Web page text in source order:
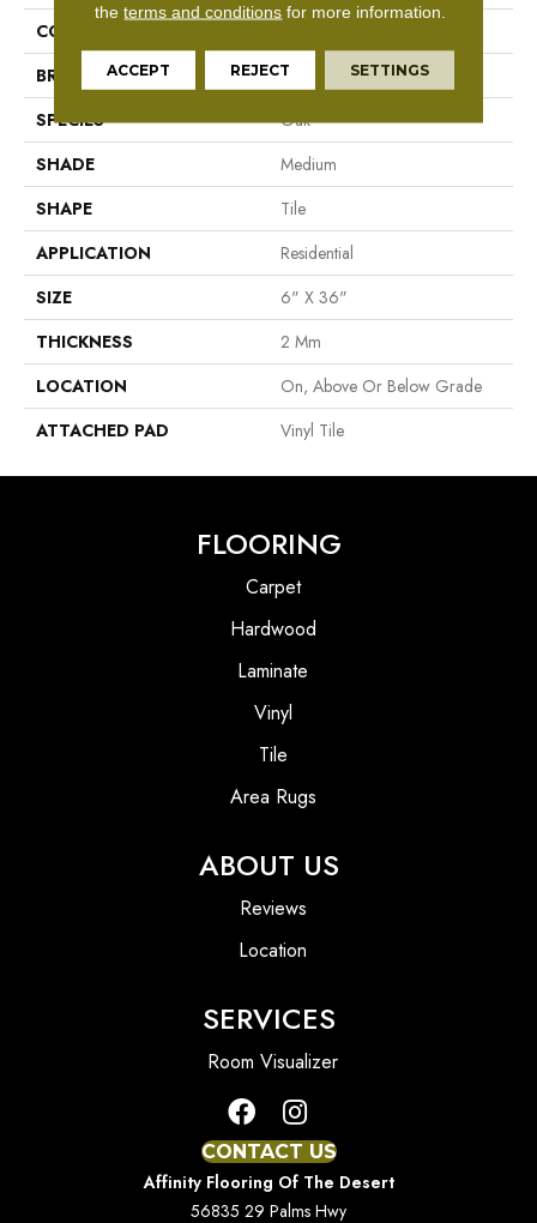
COLOR
BRAND
Aladdin Commercial
SPECIES
Oak
SHADE
Medium
SHAPE
Tile
APPLICATION
Residential
SIZE
6" X 36"
THICKNESS
2 Mm
LOCATION
On, Above Or Below Grade
ATTACHED PAD
Vinyl Tile
FLOORING
Carpet
Hardwood
Laminate
Vinyl
Tile
Area Rugs
ABOUT US
Reviews
Location
SERVICES
Room Visualizer
CONTACT US
Affinity Flooring Of The Desert
56835 29 Palms Hwy
theterms and conditions for more information.
ACCEPT REJECT SETTINGS